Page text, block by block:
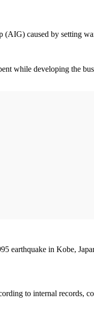
(AIG) caused by setting
while developing the
earthquake in Kobe,
to internal records,